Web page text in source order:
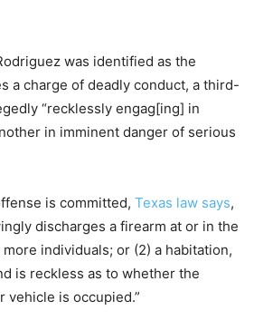
was identified as the
a charge of deadly conduct, a third-
“recklessly engag[ing] in
in imminent danger of serious
is committed, Texas law says,
discharges a firearm at or in the
individuals; or (2) a habitation,
is reckless as to whether the
vehicle is occupied.”